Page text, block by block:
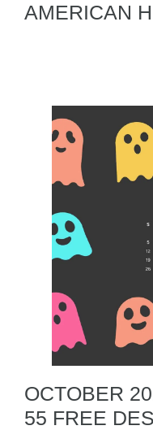
AMERICAN
OCTOBER
55 FREE